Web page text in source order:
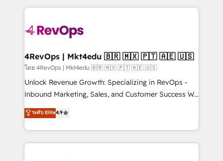
requirement). ✔️Helped over 25,000+ customers so
far with our HubSpot solutions. ✔️Bespoke apps &
on-demand bundle services. Connect with us today!
experience for your team and customers.
4RevOps | Mkt4edu 🇧🇷 🇲🇽 🇵🇹 🇦🇪 🇺🇸
โดย 4RevOps | Mkt4edu 🇧🇷 🇲🇽 🇵🇹 🇦🇪 🇺🇸
Unlock Revenue Growth: Specializing in RevOps -
Inbound Marketing, Sales, and Customer Success We
specialize in driving revenue growth for companies
across industries through tailored marketing, sales,
and customer success strategies, utilizing RevOps
methodologies. As Latin America's largest HubSpot
ระดับ Elite4.9